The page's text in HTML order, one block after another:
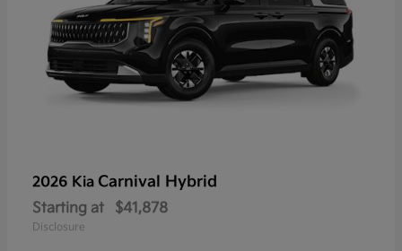
2026 Kia Carnival Hybrid
Starting at $41,878
Disclosure